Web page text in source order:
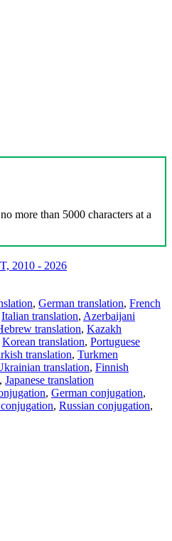
more than 5000 characters at a
2010 - 2026
, German translation, French
Italian translation, Azerbaijani
translation, Kazakh
Korean translation, Portuguese
translation, Turkmen
translation, Finnish
, Japanese translation
, German conjugation,
, Russian conjugation,